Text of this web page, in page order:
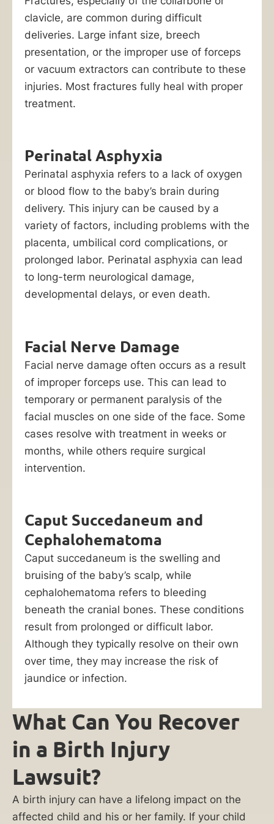
well
the
expenses
associated
child
with
special
needs,
make
crucial
for
recover
damages
against
the
liable
party.
we
understand
the
true
impact
birth
injury
has
family
unit.
We
listen
to
your
clavicle, are common during difficult
deliveries. Large infant size, breech
presentation, or the improper use of forceps
or vacuum extractors can contribute to these
injuries. Most fractures fully heal with proper
treatment.
Perinatal Asphyxia
Perinatal asphyxia refers to a lack of oxygen
or blood flow to the baby’s brain during
delivery. This injury can be caused by a
variety of factors, including problems with the
placenta, umbilical cord complications, or
prolonged labor. Perinatal asphyxia can lead
to long-term neurological damage,
developmental delays, or even death.
Facial Nerve Damage
Facial nerve damage often occurs as a result
of improper forceps use. This can lead to
temporary or permanent paralysis of the
facial muscles on one side of the face. Some
cases resolve with treatment in weeks or
months, while others require surgical
intervention.
Caput Succedaneum and
Cephalohematoma
Caput succedaneum is the swelling and
bruising of the baby’s scalp, while
cephalohematoma refers to bleeding
beneath the cranial bones. These conditions
result from prolonged or difficult labor.
Although they typically resolve on their own
over time, they may increase the risk of
jaundice or infection.
What Can You Recover
in a Birth Injury
Lawsuit?
A birth injury can have a lifelong impact on the
affected child and his or her family. If your child